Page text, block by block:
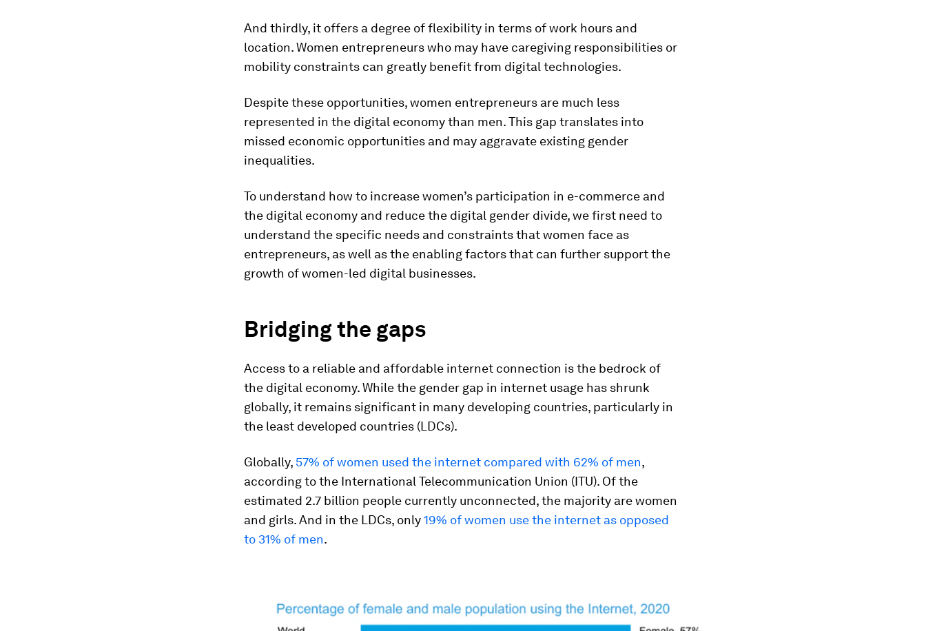
And thirdly, it offers a degree of flexibility in terms of work hours and
location. Women entrepreneurs who may have caregiving responsibilities or
mobility constraints can greatly benefit from digital technologies.
Despite these opportunities, women entrepreneurs are much less
represented in the digital economy than men. This gap translates into
missed economic opportunities and may aggravate existing gender
inequalities.
To understand how to increase women’s participation in e-commerce and
the digital economy and reduce the digital gender divide, we first need to
understand the specific needs and constraints that women face as
entrepreneurs, as well as the enabling factors that can further support the
growth of women-led digital businesses.
Bridging the gaps
Access to a reliable and affordable internet connection is the bedrock of
the digital economy. While the gender gap in internet usage has shrunk
globally, it remains significant in many developing countries, particularly in
the least developed countries (LDCs).
Globally, 57% of women used the internet compared with 62% of men,
according to the International Telecommunication Union (ITU). Of the
estimated 2.7 billion people currently unconnected, the majority are women
and girls. And in the LDCs, only19% of women use the internet as opposed
to 31% of men.